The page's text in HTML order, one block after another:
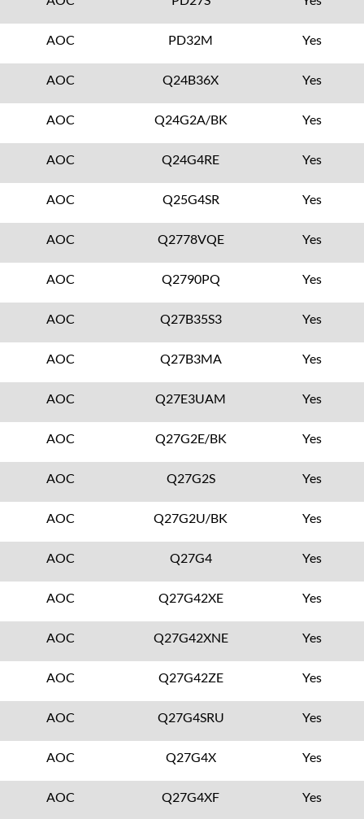
AOC PD32M Yes
AOC Q24B36X Yes
AOC Q24G2A/BK Yes
AOC Q24G4RE Yes
AOC Q25G4SR Yes
AOC Q2778VQE Yes
AOC Q2790PQ Yes
AOC Q27B35S3 Yes
AOC Q27B3MA Yes
AOC Q27E3UAM Yes
AOC Q27G2E/BK Yes
AOC Q27G2S Yes
AOC Q27G2U/BK Yes
AOC Q27G4 Yes
AOC Q27G42XE Yes
AOC Q27G42XNE Yes
AOC Q27G42ZE Yes
AOC Q27G4SRU Yes
AOC Q27G4X Yes
AOC Q27G4XF Yes